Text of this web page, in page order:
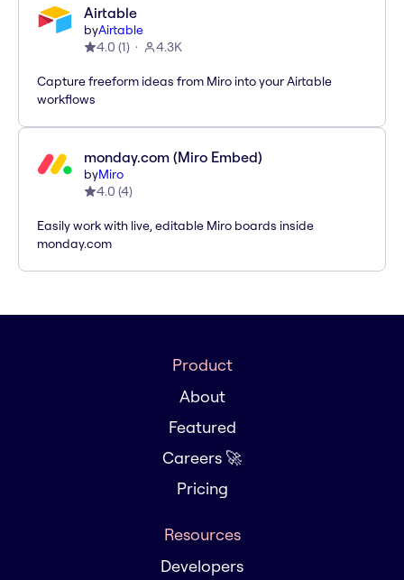
Airtable
byAirtable
4.0 (1) 4.3K
Capture freeform ideas from Miro into your Airtable
workflows
monday.com (Miro Embed)
byMiro
4.0 (4)
Easily work with live, editable Miro boards inside
monday.com
Product
About
Featured
Careers 🚀
Pricing
Resources
Developers